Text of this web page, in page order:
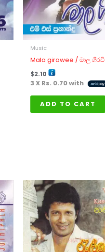
Music
Mala girawee / මාල ගිරවී
$2.10
3 X Rs. 0.70with
ADD TO CART